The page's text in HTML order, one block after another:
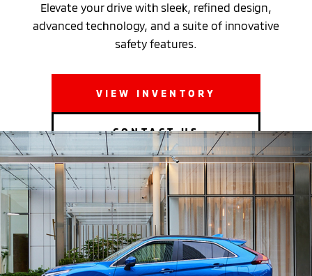
Elevate your drive with sleek, refined design,
advanced technology, and a suite of innovative
safety features.
VIEW INVENTORY
CONTACT US